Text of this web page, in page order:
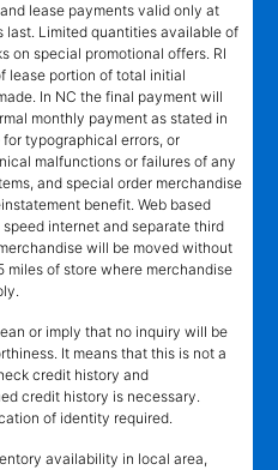
lease payments valid only at
Limited quantities available of
on special promotional offers. RI
lease portion of total initial
In NC the final payment will
monthly payment as stated in
typographical errors, or
malfunctions or failures of any
and special order merchandise
benefit. Web based
internet and separate third
will be moved without
miles of store where merchandise
or imply that no inquiry will be
It means that this is not a
credit history and
credit history is necessary.
of identity required.
availability in local area,